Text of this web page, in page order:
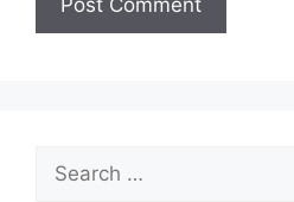
Search
for: